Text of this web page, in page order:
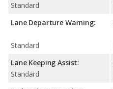
Standard
Lane Departure Warning:
Standard
Lane Keeping Assist:
Standard